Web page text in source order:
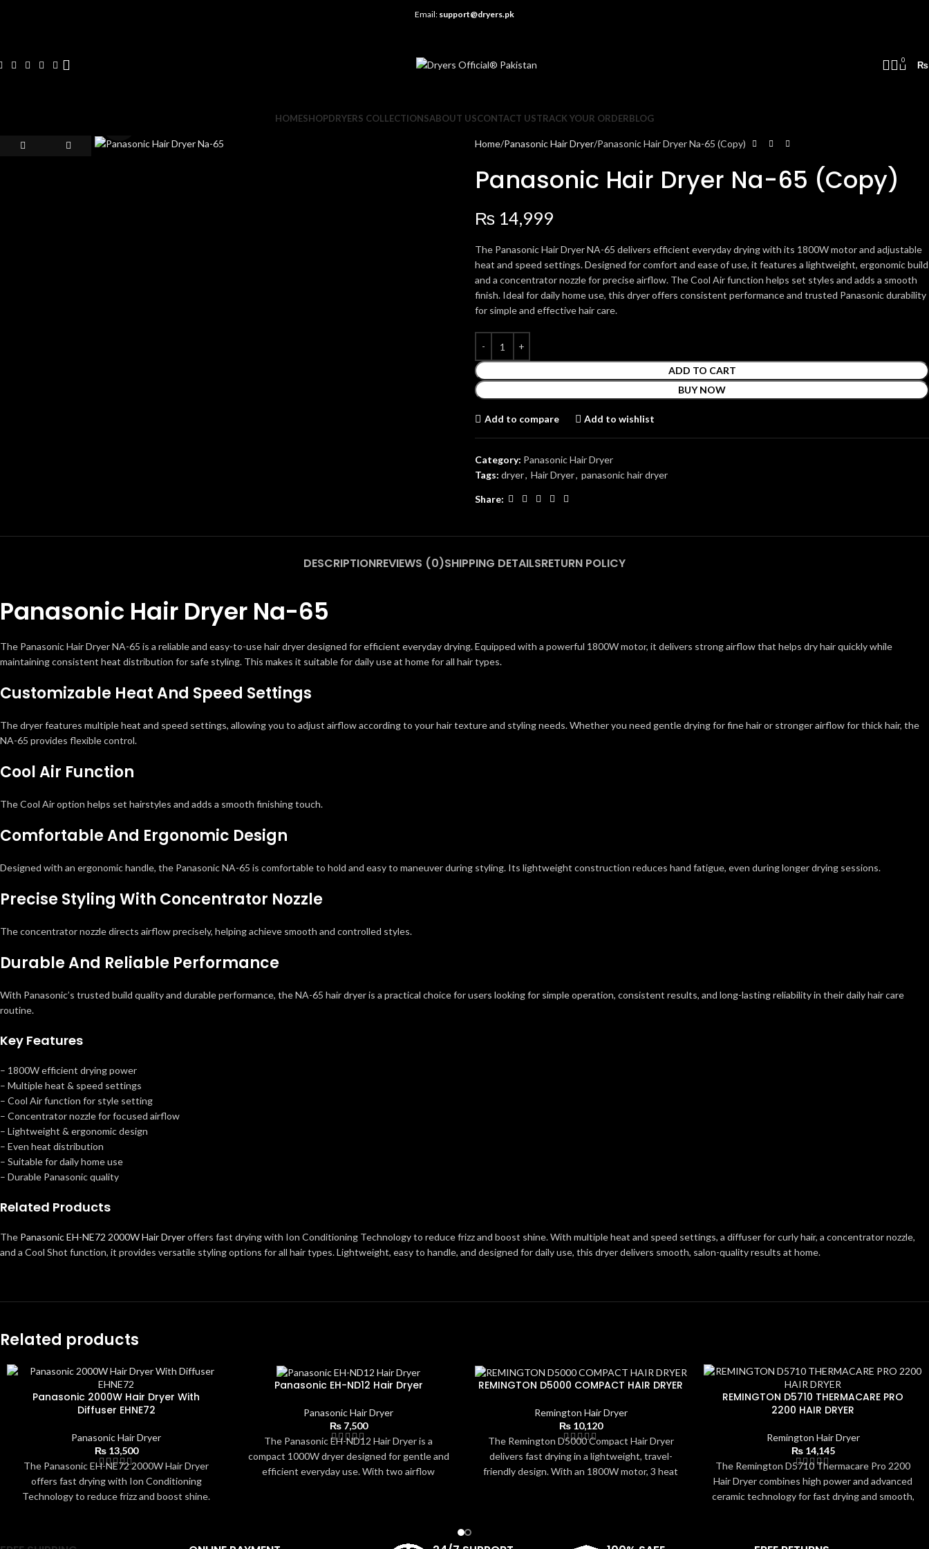
Email: support@dryers.pk
0 ₨
HOMESHOPDRYERS COLLECTIONSABOUT USCONTACT USTRACK YOUR ORDERBLOG
Home Panasonic Hair Dryer Panasonic Hair Dryer Na-65 (Copy)
Panasonic Hair Dryer Na-65 (Copy)
₨ 14,999
The Panasonic Hair Dryer NA-65 delivers efficient everyday drying with its 1800W motor and adjustable
heat and speed settings. Designed for comfort and ease of use, it features a lightweight, ergonomic build
and a concentrator nozzle for precise airflow. The Cool Air function helps set styles and adds a smooth
finish. Ideal for daily home use, this dryer offers consistent performance and trusted Panasonic durability
for simple and effective hair care.
ADD TO CART
BUY NOW
Add to compare Add to wishlist
Category: Panasonic Hair Dryer
Tags: dryer, Hair Dryer, panasonic hair dryer
Share:
DESCRIPTIONREVIEWS (0)SHIPPING DETAILSRETURN POLICY
Panasonic Hair Dryer Na-65
The Panasonic Hair Dryer NA-65 is a reliable and easy-to-use hair dryer designed for efficient everyday drying. Equipped with a powerful 1800W motor, it delivers strong airflow that helps dry hair quickly while
maintaining consistent heat distribution for safe styling. This makes it suitable for daily use at home for all hair types.
Customizable Heat And Speed Settings
The dryer features multiple heat and speed settings, allowing you to adjust airflow according to your hair texture and styling needs. Whether you need gentle drying for fine hair or stronger airflow for thick hair, the
NA-65 provides flexible control.
Cool Air Function
The Cool Air option helps set hairstyles and adds a smooth finishing touch.
Comfortable And Ergonomic Design
Designed with an ergonomic handle, the Panasonic NA-65 is comfortable to hold and easy to maneuver during styling. Its lightweight construction reduces hand fatigue, even during longer drying sessions.
Precise Styling With Concentrator Nozzle
The concentrator nozzle directs airflow precisely, helping achieve smooth and controlled styles.
Durable And Reliable Performance
With Panasonic’s trusted build quality and durable performance, the NA-65 hair dryer is a practical choice for users looking for simple operation, consistent results, and long-lasting reliability in their daily hair care
routine.
Key Features
– 1800W efficient drying power
– Multiple heat & speed settings
– Cool Air function for style setting
– Concentrator nozzle for focused airflow
– Lightweight & ergonomic design
– Even heat distribution
– Suitable for daily home use
– Durable Panasonic quality
Related Products
The Panasonic EH-NE72 2000W Hair Dryeroffers fast drying with Ion Conditioning Technology to reduce frizz and boost shine. With multiple heat and speed settings, a diffuser for curly hair, a concentrator nozzle,
and a Cool Shot function, it provides versatile styling options for all hair types. Lightweight, easy to handle, and designed for daily use, this dryer delivers smooth, salon-quality results at home.
Related products
Panasonic 2000W Hair Dryer With
Diffuser EHNE72
Panasonic Hair Dryer
₨13,500
The Panasonic EH-NE72 2000W Hair Dryer
offers fast drying with Ion Conditioning
Technology to reduce frizz and boost shine.
Panasonic EH-ND12 Hair Dryer
Panasonic Hair Dryer
₨7,500
The Panasonic EH-ND12 Hair Dryer is a
compact 1000W dryer designed for gentle and
efficient everyday use. With two airflow
REMINGTON D5000 COMPACT HAIR DRYER
Remington Hair Dryer
₨10,120
The Remington D5000 Compact Hair Dryer
delivers fast drying in a lightweight, travel-
friendly design. With an 1800W motor, 3 heat
REMINGTON D5710 THERMACARE PRO
2200 HAIR DRYER
Remington Hair Dryer
₨14,145
The Remington D5710 Thermacare Pro 2200
Hair Dryer combines high power and advanced
ceramic technology for fast drying and smooth,